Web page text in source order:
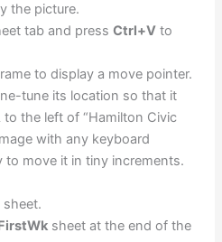
the picture.
tab and pressCtrl+V to
to display a move pointer.
tune its location so that it
the left of “Hamilton Civic
with any keyboard
to move it in tiny increments.
sheet.
sheet at the end of the